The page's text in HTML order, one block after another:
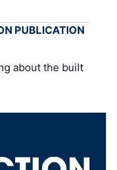
PUBLICATION
about the built